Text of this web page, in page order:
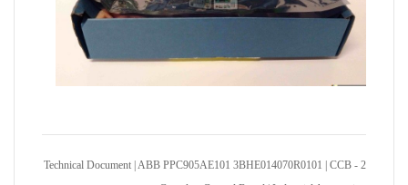
Technical Document | ABB PPC905AE101 3BHE014070R0101 | CCB - 2